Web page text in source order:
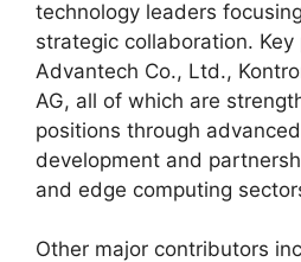
technology leaders
strategic collaboration. Key
Advantech Co., Ltd.,
AG, all of which are
positions through
development and
and edge computing
Other major contributors